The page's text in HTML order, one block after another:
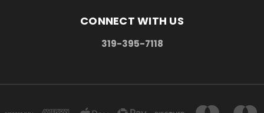
CONNECT WITH US
319-395-7118